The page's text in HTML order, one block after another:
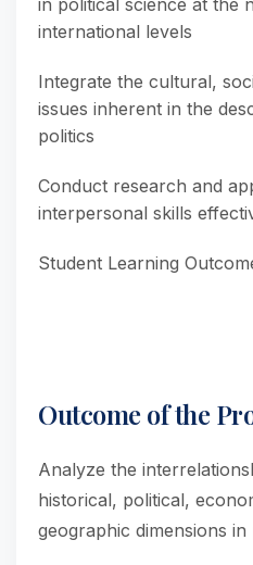
in political science at the
international levels
Integrate the cultural,
issues inherent in the
politics
Conduct research and
interpersonal skills
Student Learning
Outcome of the
Analyze the
historical, political,
geographic dimensions in